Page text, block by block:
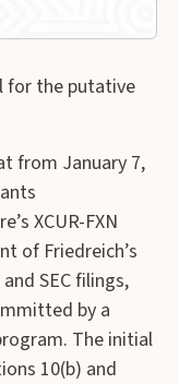
for the putative
from January 7,
XCUR-FXN
of Friedreich’s
SEC filings,
by a
The initial
10(b) and